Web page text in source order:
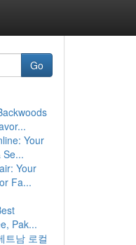
Go
Your
Se...
Your
Fa...
Pak...
트남 로컬